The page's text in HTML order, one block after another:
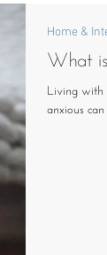
What
Living with
anxious
Home &